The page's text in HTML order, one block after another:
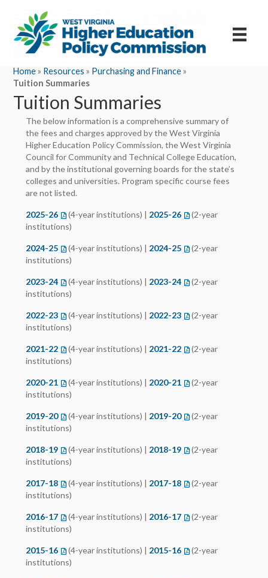
Home» Resources » Purchasing and Finance»
Tuition Summaries
Tuition Summaries
The below information is a comprehensive summary of
the fees and charges approved by the West Virginia
Higher Education Policy Commission, the West Virginia
Council for Community and Technical College Education,
and by the institutional governing boards for the state’s
colleges and universities. Program specific course fees
are not listed.
2025-26(opens in a new tab)
(4-year institutions) | 2025-26(opens in a new tab)
(2-year
institutions)
2024-25(opens in a new tab)
(4-year institutions) | 2024-25(opens in a new tab)
(2-year
institutions)
2023-24(opens in a new tab)
(4-year institutions) | 2023-24(opens in a new tab)
(2-year
institutions)
2022-23(opens in a new tab)
(4-year institutions) | 2022-23(opens in a new tab)
(2-year
institutions)
2021-22(opens in a new tab)
(4-year institutions) | 2021-22(opens in a new tab)
(2-year
institutions)
2020-21(opens in a new tab)
(4-year institutions) | 2020-21(opens in a new tab)
(2-year
institutions)
2019-20(opens in a new tab)
(4-year institutions) | 2019-20(opens in a new tab)
(2-year
institutions)
2018-19(opens in a new tab)
(4-year institutions) | 2018-19(opens in a new tab)
(2-year
institutions)
2017-18(opens in a new tab)
(4-year institutions) | 2017-18(opens in a new tab)
(2-year
institutions)
2016-17(opens in a new tab)
(4-year institutions) | 2016-17(opens in a new tab)
(2-year
institutions)
2015-16(opens in a new tab)
(4-year institutions) | 2015-16(opens in a new tab)
(2-year
institutions)